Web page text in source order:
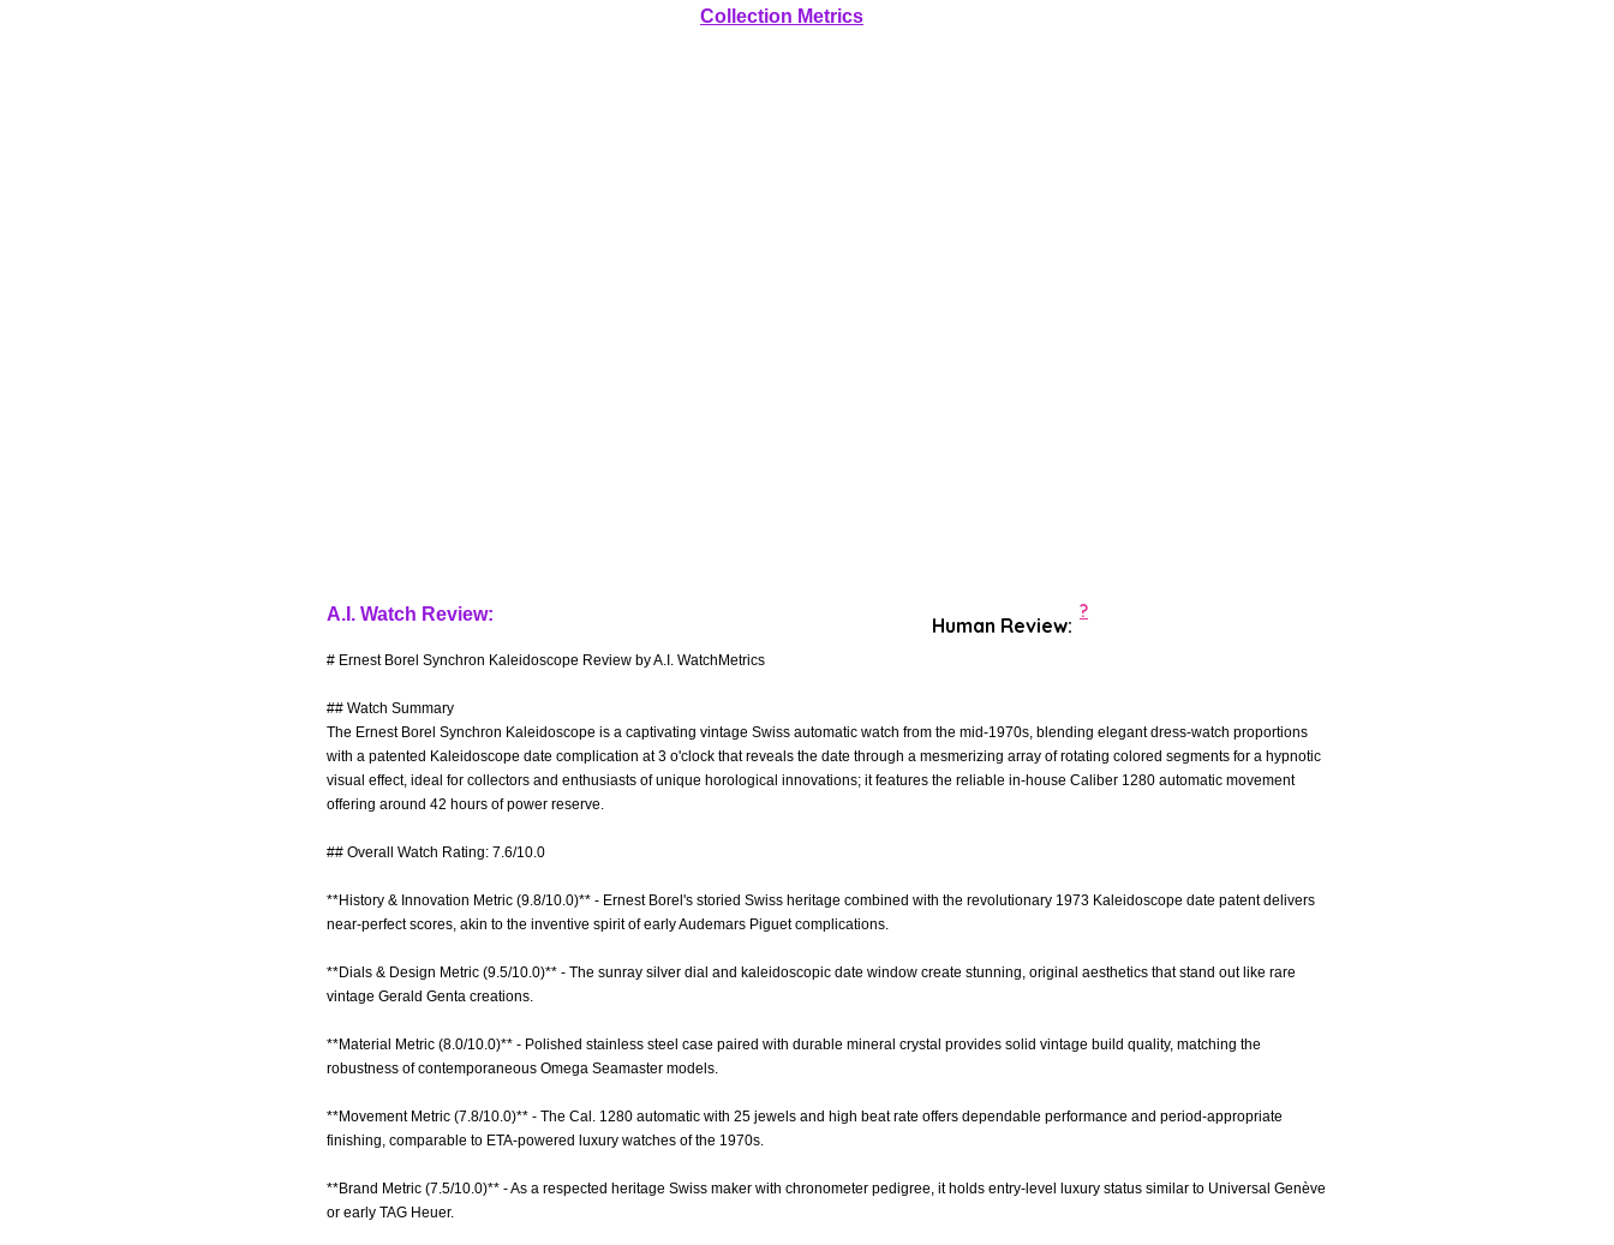
Collection Metrics
A.I. Watch Review:
# Ernest Borel Synchron Kaleidoscope Review by A.I. WatchMetrics
## Watch Summary
The Ernest Borel Synchron Kaleidoscope is a captivating vintage Swiss automatic watch from the mid-1970s, blending elegant dress-watch proportions
with a patented Kaleidoscope date complication at 3 o'clock that reveals the date through a mesmerizing array of rotating colored segments for a hypnotic
visual effect, ideal for collectors and enthusiasts of unique horological innovations; it features the reliable in-house Caliber 1280 automatic movement
offering around 42 hours of power reserve.
## Overall Watch Rating: 7.6/10.0
**History & Innovation Metric (9.8/10.0)** - Ernest Borel's storied Swiss heritage combined with the revolutionary 1973 Kaleidoscope date patent delivers
near-perfect scores, akin to the inventive spirit of early Audemars Piguet complications.
**Dials & Design Metric (9.5/10.0)** - The sunray silver dial and kaleidoscopic date window create stunning, original aesthetics that stand out like rare
vintage Gerald Genta creations.
**Material Metric (8.0/10.0)** - Polished stainless steel case paired with durable mineral crystal provides solid vintage build quality, matching the
robustness of contemporaneous Omega Seamaster models.
**Movement Metric (7.8/10.0)** - The Cal. 1280 automatic with 25 jewels and high beat rate offers dependable performance and period-appropriate
finishing, comparable to ETA-powered luxury watches of the 1970s.
**Brand Metric (7.5/10.0)** - As a respected heritage Swiss maker with chronometer pedigree, it holds entry-level luxury status similar to Universal Genève
or early TAG Heuer.
Human Review:
?